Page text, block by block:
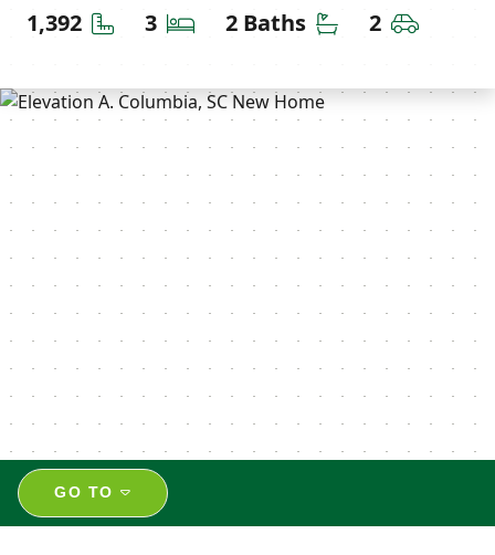
1,392 Square Feet
3 Bedrooms
2 Baths Bathrooms
2 Car
GO TO